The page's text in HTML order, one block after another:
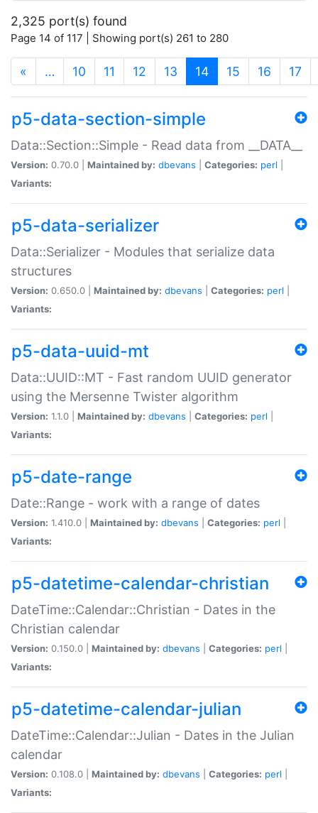
2,325 port(s) found
Page 14 of 117 | Showing port(s) 261 to 280
« … 10 11 12 13 14(current)
15 16 17
p5-data-section-simple
Data::Section::Simple - Read data from __DATA__
Version: 0.70.0 | Maintained by: dbevans Categories: perl
Variants:
p5-data-serializer
Data::Serializer - Modules that serialize data
structures
Version: 0.650.0 | Maintained by: dbevans Categories: perl
Variants:
p5-data-uuid-mt
Data::UUID::MT - Fast random UUID generator
using the Mersenne Twister algorithm
Version: 1.1.0 | Maintained by: dbevans Categories: perl
Variants:
p5-date-range
Date::Range - work with a range of dates
Version: 1.410.0 | Maintained by: dbevans Categories: perl
Variants:
p5-datetime-calendar-christian
DateTime::Calendar::Christian - Dates in the
Christian calendar
Version: 0.150.0 | Maintained by: dbevans Categories: perl
Variants:
p5-datetime-calendar-julian
DateTime::Calendar::Julian - Dates in the Julian
calendar
Version: 0.108.0 | Maintained by: dbevans Categories: perl
Variants: